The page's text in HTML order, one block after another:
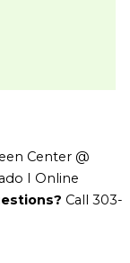
Center @
I Online
Call 303-